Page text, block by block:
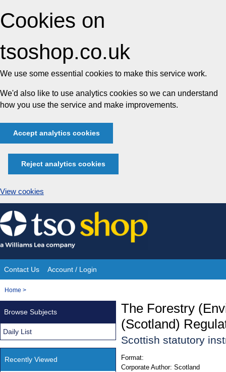
Cookies on
tsoshop.co.uk
We use some essential cookies to make this service work.
We'd also like to use analytics cookies so we can understand
how you use the service and make improvements.
Accept analytics cookies
Reject analytics cookies
View cookies
Skip
to
content
Site
Navigation
Contact Us Account / Login
You
Home >
The Forestry
(Scotland)
Scottish statutory
Format:
Corporate Author: Scotland
Browse Subjects
Daily List
Recently Viewed